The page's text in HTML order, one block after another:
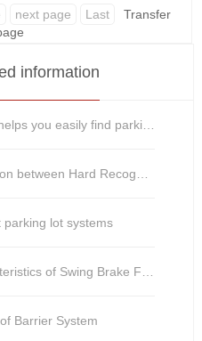
next page Last
Transfer
information
Parking guidance system helps you easily find parking spaces
Differences and Comparison between Hard Recognition and Soft Recognition in License Plate Recognitio
parking lot systems
Introduction to the Characteristics of Swing Brake Function
Barrier System